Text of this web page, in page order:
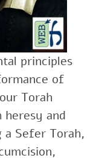
principles
of
Torah
heresy and
Sefer Torah,